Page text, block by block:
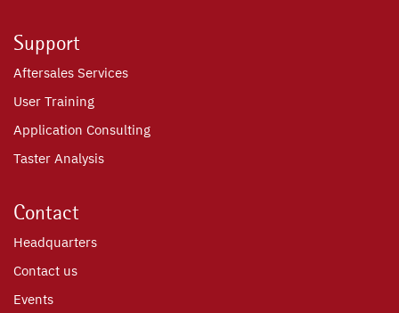
Support
Aftersales Services
User Training
Application Consulting
Taster Analysis
Contact
Headquarters
Contact us
Events